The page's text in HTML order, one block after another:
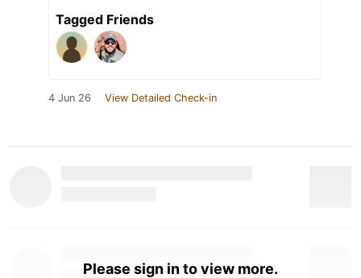
Tagged Friends
4 Jun 26 View Detailed Check-in
Please sign in to view more.